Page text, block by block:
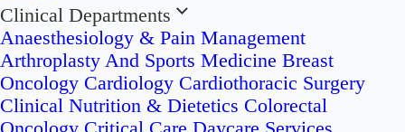
Clinical Departments
Anaesthesiology & Pain Management
Arthroplasty And Sports Medicine Breast
Oncology Cardiology Cardiothoracic Surgery
Clinical Nutrition & Dietetics Colorectal